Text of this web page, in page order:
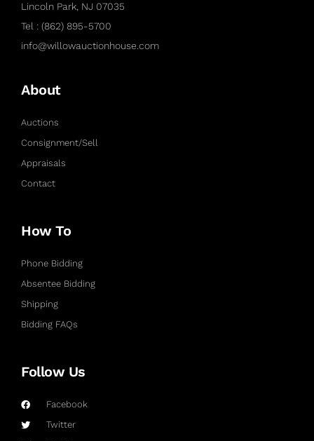
Lincoln Park, NJ 07035
Tel : (862) 895-5700
info@willowauctionhouse.com
About
Auctions
Consignment/Sell
Appraisals
Contact
How To
Phone Bidding
Absentee Bidding
Shipping
Bidding FAQs
Follow Us
Facebook
Twitter